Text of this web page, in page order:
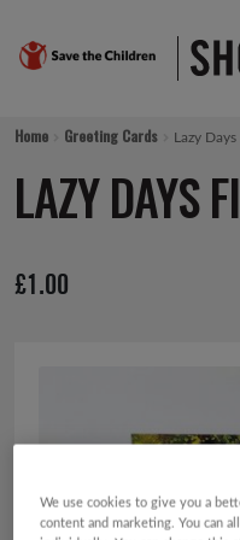
Skip
to
Skip
to
SALE
GIFTING CATEGORIES
Home Greeting Cards Lazy
LAZY DAYS
£1.00
We use cookies to give you a
content and marketing. You can